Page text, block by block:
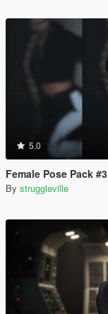
5.0
Female Pose Pack #3
By struggleville